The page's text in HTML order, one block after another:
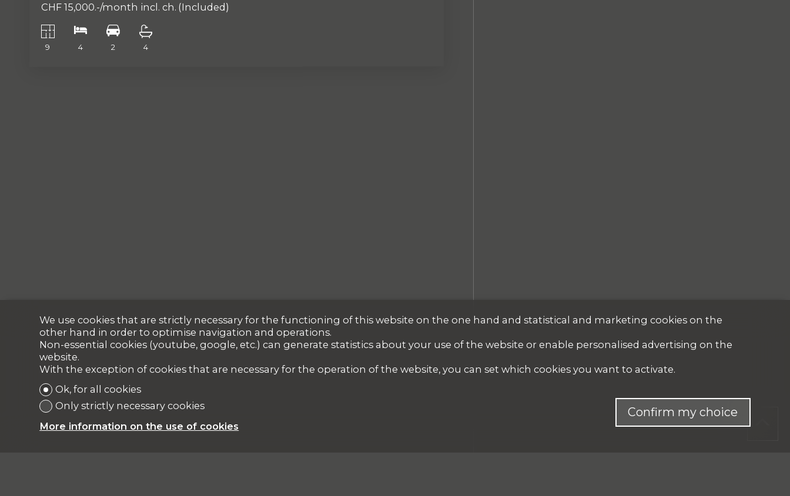
CHF 15,000.-/month incl. ch. (Included)
9 4 2 4
We use cookies that are strictly necessary for the functioning of this website on the one hand and statistical and marketing cookies on the
other hand in order to optimise navigation and operations.
Non-essential cookies (youtube, google, etc.) can generate statistics about your use of the website or enable personalised advertising on the
website.
With the exception of cookies that are necessary for the operation of the website, you can set which cookies you want to activate.
Ok, for all cookies
Only strictly necessary cookies
More information on the use of cookies
Confirm my choice